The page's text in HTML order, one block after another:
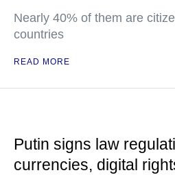
Nearly 40% of them are
countries
READ MORE
Putin signs law
currencies, digital